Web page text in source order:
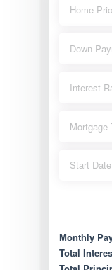
Home
Down
Interest
Mortgage
Start Date
Extra
Monthly
Total